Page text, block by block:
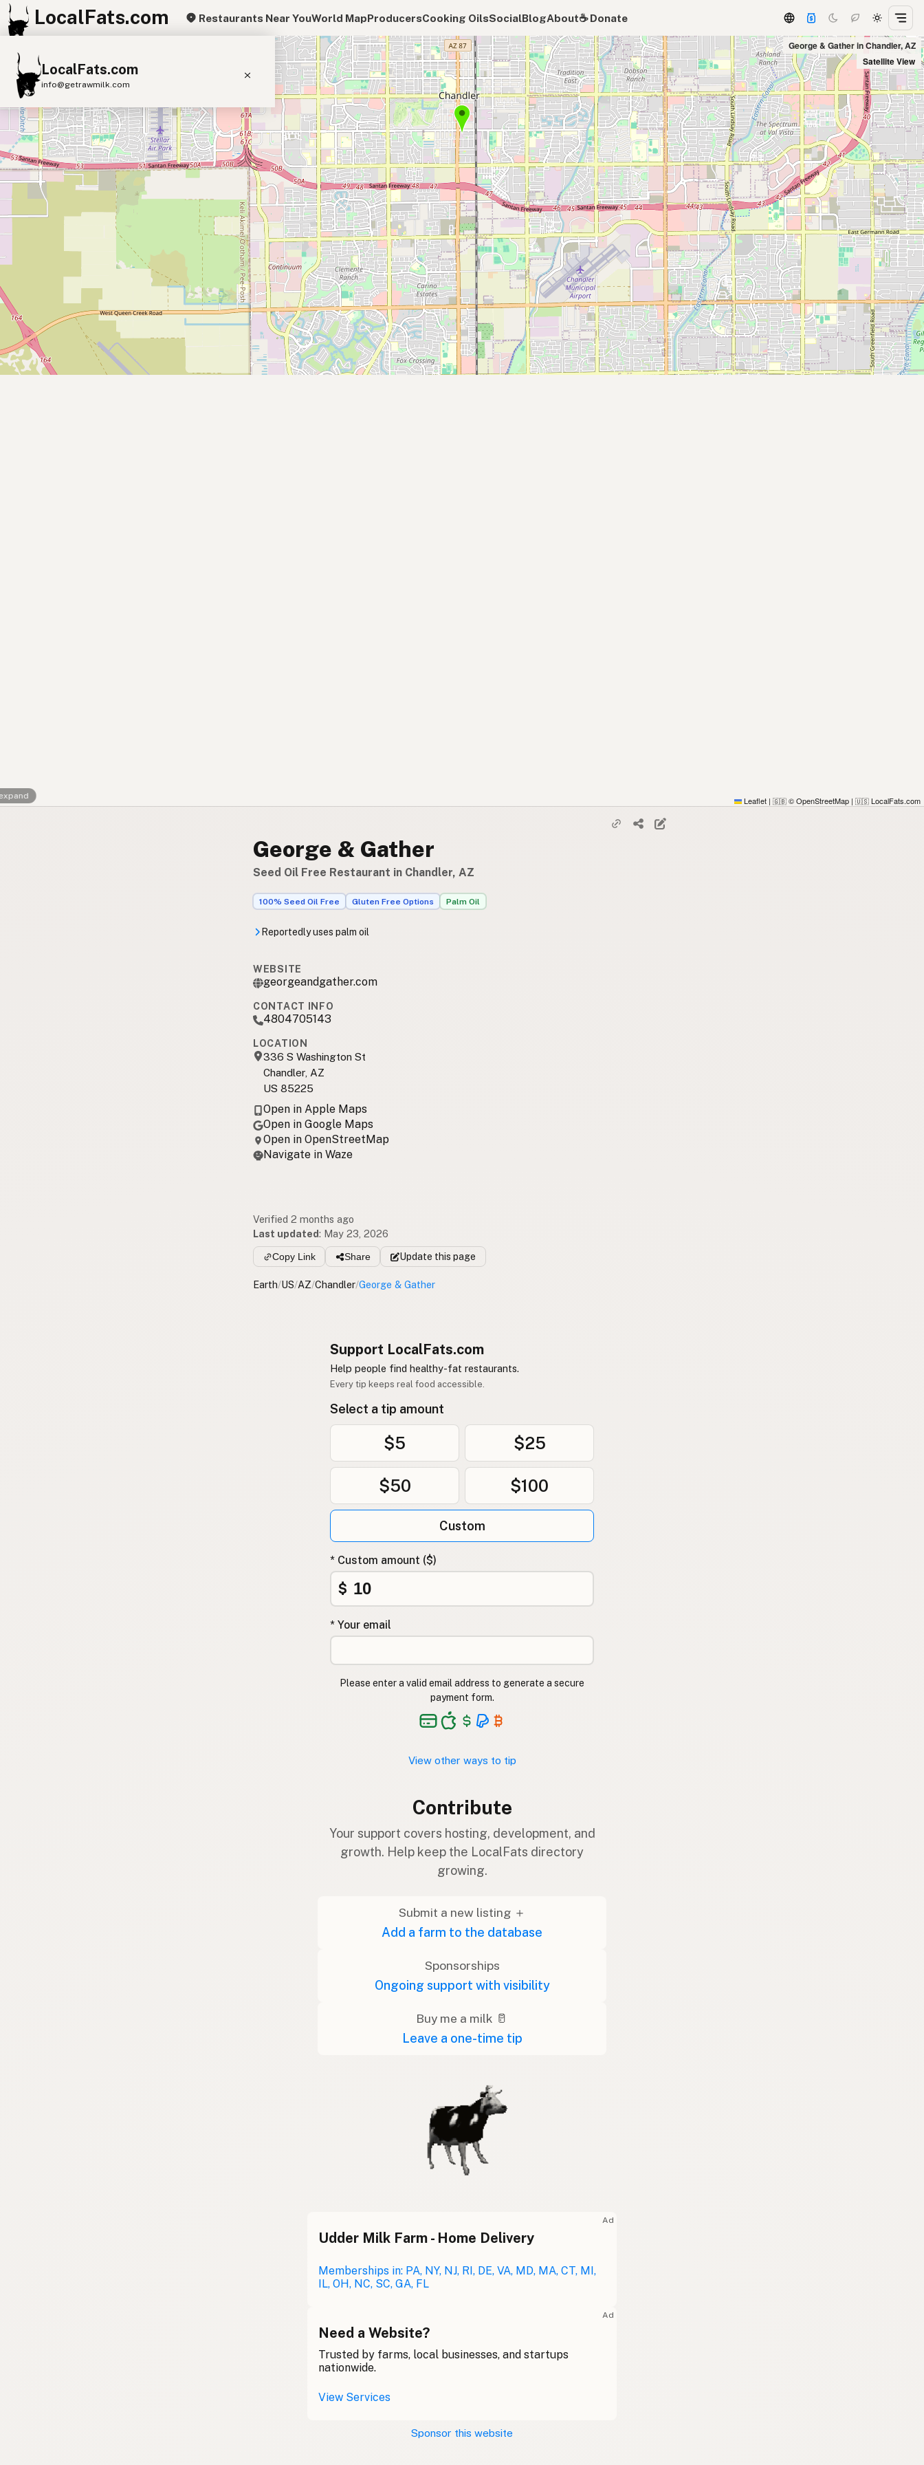
LocalFats.com Restaurants Near YouWorld MapProducersCooking OilsSocialBlogAbout☕️ Donate
LocalFats.com
info@getrawmilk.com
Search Restaurants
View World Map
Supplier Map
3D Restaurant Globe
Butter
Lard
Peanut Oil Seed-Oil Free
Submit new restaurant
Support LocalFats
EXPLORE
George & Gather in Chandler, AZ
Satellite View
+
−
Leaflet | 🇬🇧 © OpenStreetMap | 🇺🇸 LocalFats.com
George & Gather
Seed Oil Free Restaurant in Chandler, AZ
100% Seed Oil Free Gluten Free Options Palm Oil
Reportedly uses palm oil
WEBSITE
georgeandgather.com
CONTACT INFO
4804705143
LOCATION
336 S Washington St
Chandler, AZ
US 85225
Open in Apple Maps
Open in Google Maps
Open in OpenStreetMap
Navigate in Waze
Verified 2 months ago
Last updated: May 23, 2026
Copy Link Share Update this page
Earth/US/AZ/Chandler/George & Gather
Support LocalFats.com
Help people find healthy-fat restaurants.
Every tip keeps real food accessible.
Select a tip amount
$5 $25
$50 $100
Custom
* Custom amount ($)
$
* Your email
Please enter a valid email address to generate a secure
payment form.
View other ways to tip
Contribute
Your support covers hosting, development, and
growth. Help keep the LocalFats directory
growing.
Submit a new listing ＋
Add a farm to the database
Sponsorships
Ongoing support with visibility
Buy me a milk 🥛
Leave a one-time tip
Ad
Udder Milk Farm - Home Delivery
Memberships in: PA, NY, NJ, RI, DE, VA, MD, MA, CT, MI,
IL, OH, NC, SC, GA, FL
Ad
Need a Website?
Trusted by farms, local businesses, and startups
nationwide.
View Services
Sponsor this website